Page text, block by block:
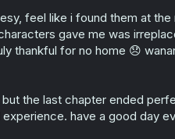
feel like i found them at
gave me was
thankful for no home 😞
the last chapter ended
have a good day